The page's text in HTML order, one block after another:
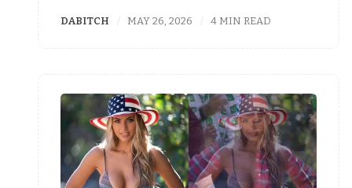
DABITCH MAY 26, 2026 4 MIN READ